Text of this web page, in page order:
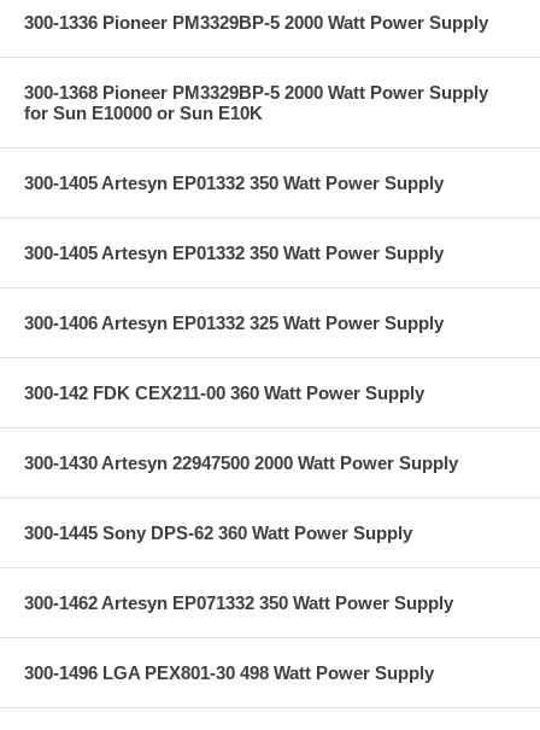
300-1336 Pioneer PM3329BP-5 2000 Watt Power Supply
300-1368 Pioneer PM3329BP-5 2000 Watt Power Supply
for Sun E10000 or Sun E10K
300-1405 Artesyn EP01332 350 Watt Power Supply
300-1405 Artesyn EP01332 350 Watt Power Supply
300-1406 Artesyn EP01332 325 Watt Power Supply
300-142 FDK CEX211-00 360 Watt Power Supply
300-1430 Artesyn 22947500 2000 Watt Power Supply
300-1445 Sony DPS-62 360 Watt Power Supply
300-1462 Artesyn EP071332 350 Watt Power Supply
300-1496 LGA PEX801-30 498 Watt Power Supply